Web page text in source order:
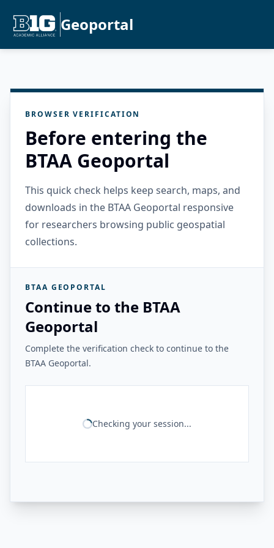
Geoportal
BROWSER VERIFICATION
Before entering the
BTAA Geoportal
This quick check helps keep search, maps, and
downloads in the BTAA Geoportal responsive
for researchers browsing public geospatial
collections.
BTAA GEOPORTAL
Continue to the BTAA
Geoportal
Complete the verification check to continue to the
BTAA Geoportal.
Checking your session...